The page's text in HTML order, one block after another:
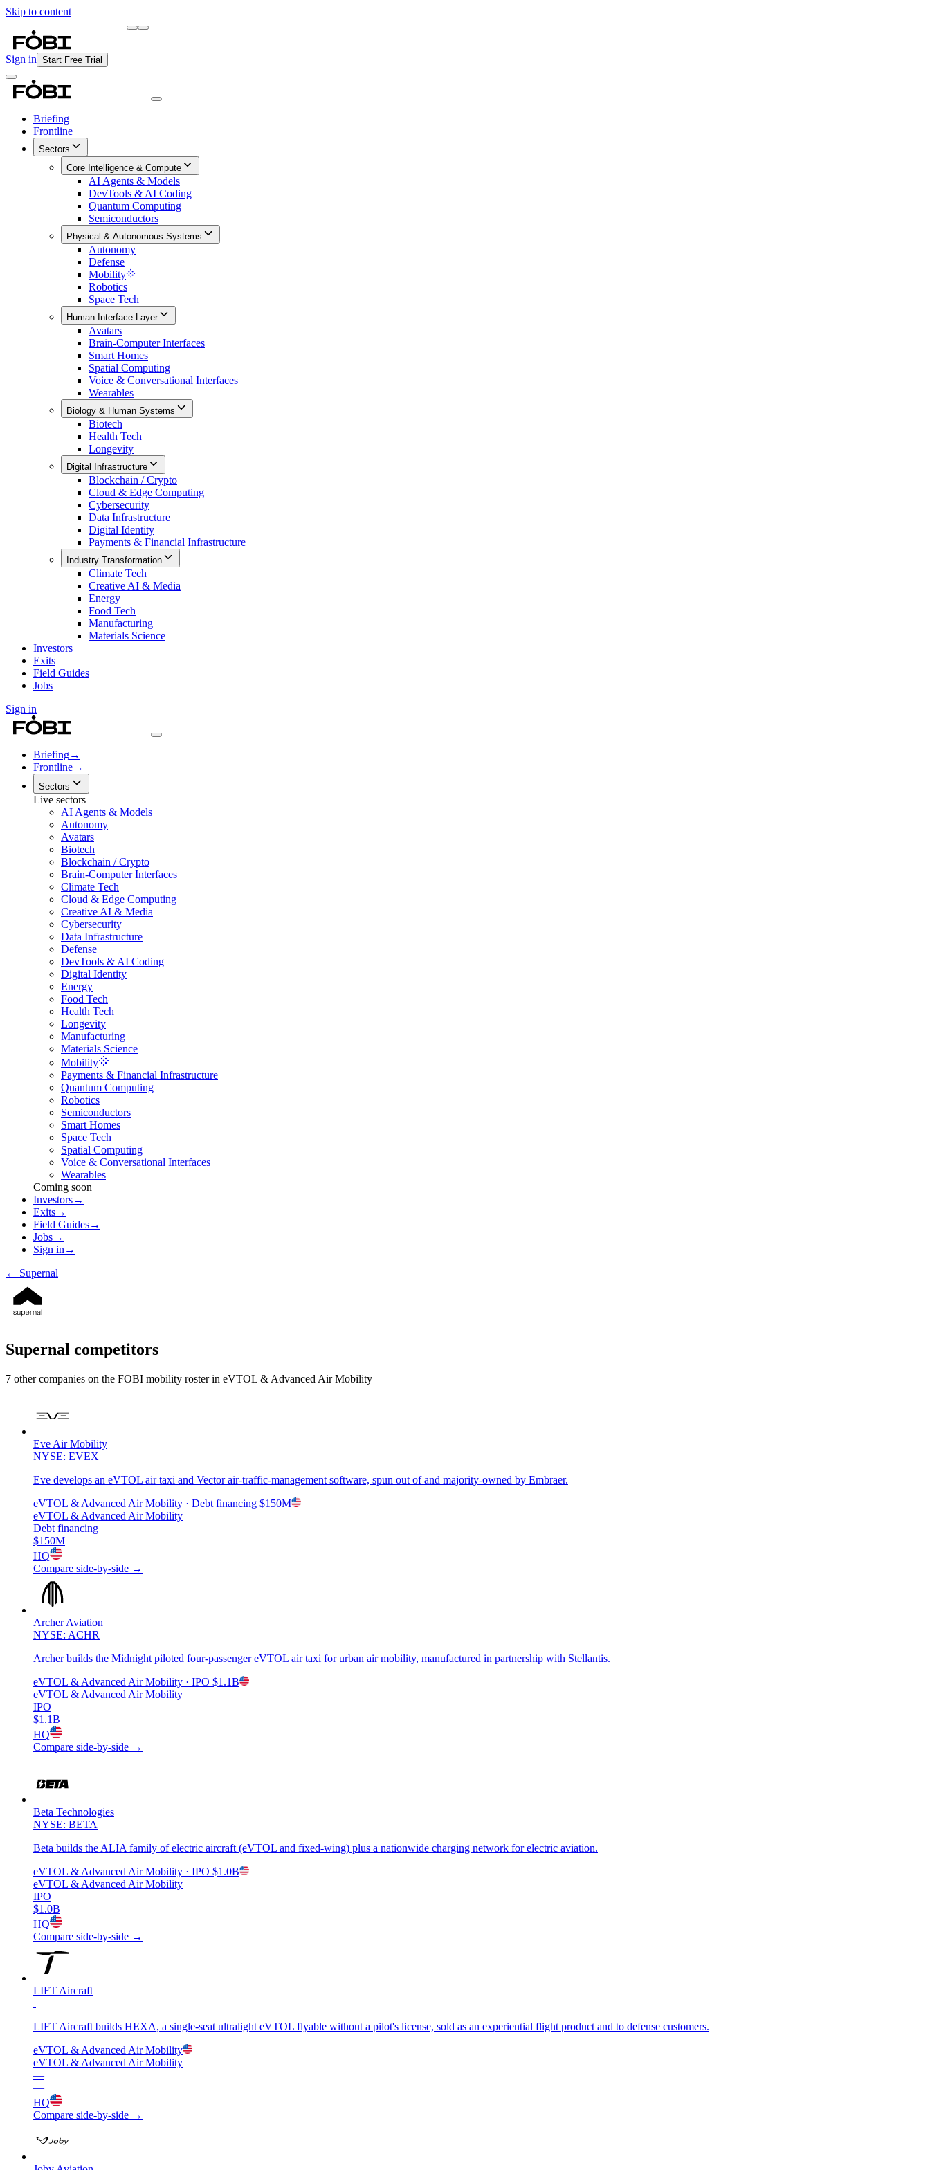
Skip to content
Sign in Start Free Trial
Briefing
Frontline
Sectors
Core Intelligence & Compute
AI Agents & Models
DevTools & AI Coding
Quantum Computing
Semiconductors
Physical & Autonomous Systems
Autonomy
Defense
Mobility
Robotics
Space Tech
Human Interface Layer
Avatars
Brain-Computer Interfaces
Smart Homes
Spatial Computing
Voice & Conversational Interfaces
Wearables
Biology & Human Systems
Biotech
Health Tech
Longevity
Digital Infrastructure
Blockchain / Crypto
Cloud & Edge Computing
Cybersecurity
Data Infrastructure
Digital Identity
Payments & Financial Infrastructure
Industry Transformation
Climate Tech
Creative AI & Media
Energy
Food Tech
Manufacturing
Materials Science
Investors
Exits
Field Guides
Jobs
Sign in
Briefing→
Frontline→
Sectors
Live sectors
AI Agents & Models
Autonomy
Avatars
Biotech
Blockchain / Crypto
Brain-Computer Interfaces
Climate Tech
Cloud & Edge Computing
Creative AI & Media
Cybersecurity
Data Infrastructure
Defense
DevTools & AI Coding
Digital Identity
Energy
Food Tech
Health Tech
Longevity
Manufacturing
Materials Science
Mobility
Payments & Financial Infrastructure
Quantum Computing
Robotics
Semiconductors
Smart Homes
Space Tech
Spatial Computing
Voice & Conversational Interfaces
Wearables
Coming soon
Investors→
Exits→
Field Guides→
Jobs→
Sign in →
← Supernal
Supernal competitors
7 other companies on the FOBI mobility roster in eVTOL & Advanced Air Mobility
Eve Air Mobility
NYSE: EVEX
Eve develops an eVTOL air taxi and Vector air-traffic-management software, spun out of and majority-owned by Embraer.
eVTOL & Advanced Air Mobility · Debt financing $150M
eVTOL & Advanced Air Mobility
Debt financing
$150M
HQ
Compare side-by-side →
Archer Aviation
NYSE: ACHR
Archer builds the Midnight piloted four-passenger eVTOL air taxi for urban air mobility, manufactured in partnership with Stellantis.
eVTOL & Advanced Air Mobility · IPO $1.1B
eVTOL & Advanced Air Mobility
IPO
$1.1B
HQ
Compare side-by-side →
Beta Technologies
NYSE: BETA
Beta builds the ALIA family of electric aircraft (eVTOL and fixed-wing) plus a nationwide charging network for electric aviation.
eVTOL & Advanced Air Mobility · IPO $1.0B
eVTOL & Advanced Air Mobility
IPO
$1.0B
HQ
Compare side-by-side →
LIFT Aircraft
LIFT Aircraft builds HEXA, a single-seat ultralight eVTOL flyable without a pilot's license, sold as an experiential flight product and to defense customers.
eVTOL & Advanced Air Mobility
eVTOL & Advanced Air Mobility
—
—
HQ
Compare side-by-side →